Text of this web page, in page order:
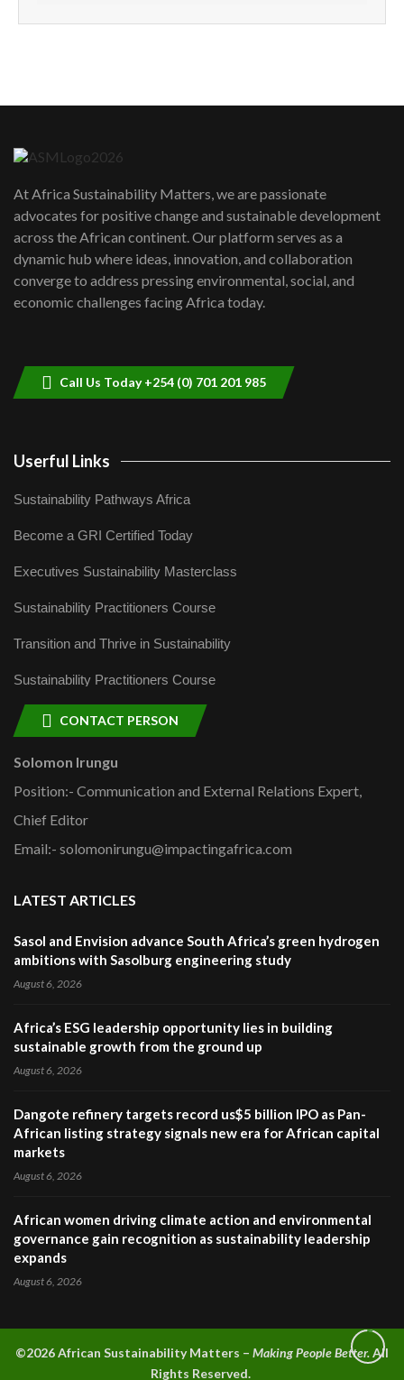
How can we best simplify
awards|...
06:48
Kenya,UK Year of climate launch|
Lamu,Turkana oil field troubles| And...
04:33
At Africa Sustainability Matters, we are passionate
advocates for positive change and sustainable development
across the African continent. Our platform serves as a
dynamic hub where ideas, innovation, and collaboration
converge to address pressing environmental, social, and
economic challenges facing Africa today.
Call Us Today +254 (0) 701 201 985
Userful Links
Sustainability Pathways Africa
Become a GRI Certified Today
Executives Sustainability Masterclass
Sustainability Practitioners Course
Transition and Thrive in Sustainability
Sustainability Practitioners Course
CONTACT PERSON
Solomon Irungu
Position:- Communication and External Relations Expert,
Chief Editor
Email:- solomonirungu@impactingafrica.com
LATEST ARTICLES
Sasol and Envision advance South Africa’s green hydrogen
ambitions with Sasolburg engineering study
August 6, 2026
Africa’s ESG leadership opportunity lies in building
sustainable growth from the ground up
August 6, 2026
Dangote refinery targets record us$5 billion IPO as Pan-
African listing strategy signals new era for African capital
markets
August 6, 2026
African women driving climate action and environmental
governance gain recognition as sustainability leadership
expands
August 6, 2026
©2026 African Sustainability Matters – Making People Better.All
Rights Reserved.